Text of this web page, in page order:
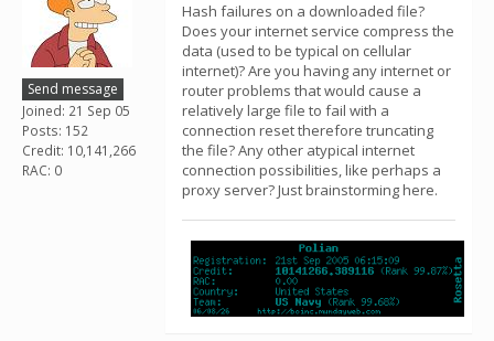
Send message
Joined: 21 Sep 05
Posts: 152
Credit: 10,141,266
RAC: 0
Hash failures on a downloaded file?
Does your internet service compress the
data (used to be typical on cellular
internet)? Are you having any internet or
router problems that would cause a
relatively large file to fail with a
connection reset therefore truncating
the file? Any other atypical internet
connection possibilities, like perhaps a
proxy server? Just brainstorming here.